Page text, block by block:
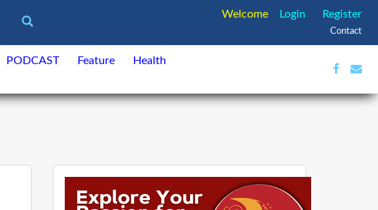
Welcome Login Register
Contact
PODCAST Feature
Health